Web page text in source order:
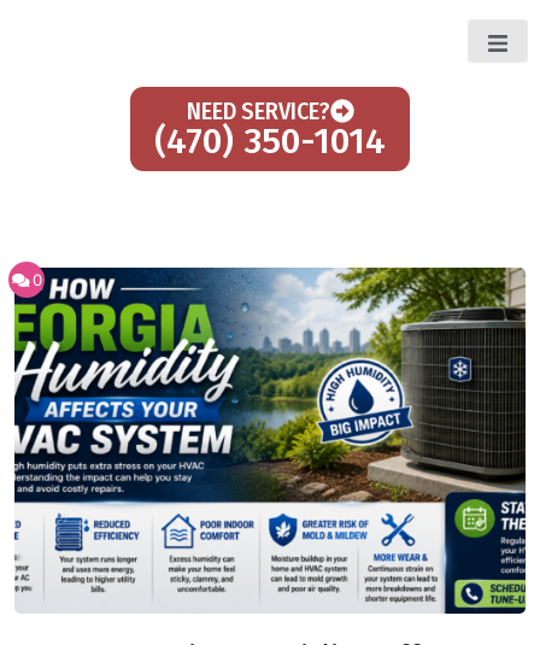
NEED SERVICE?
(470) 350-1014
0